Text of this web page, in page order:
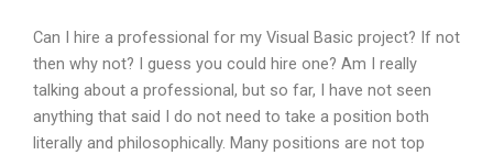
Can I hire a professional for my Visual Basic project? If not
then why not? I guess you could hire one? Am I really
talking about a professional, but so far, I have not seen
anything that said I do not need to take a position both
literally and philosophically. Many positions are not top